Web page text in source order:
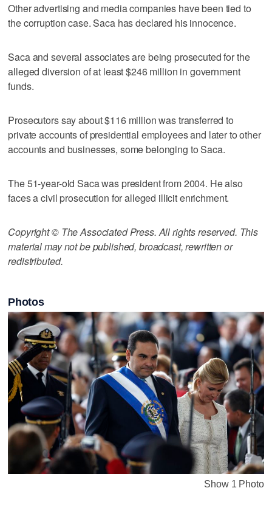
Other advertising and media companies have been tied to
the corruption case. Saca has declared his innocence.
Saca and several associates are being prosecuted for the
alleged diversion of at least $246 million in government
funds.
Prosecutors say about $116 million was transferred to
private accounts of presidential employees and later to other
accounts and businesses, some belonging to Saca.
The 51-year-old Saca was president from 2004. He also
faces a civil prosecution for alleged illicit enrichment.
Copyright © The Associated Press. All rights reserved. This
material may not be published, broadcast, rewritten or
redistributed.
Photos
Show 1 Photo